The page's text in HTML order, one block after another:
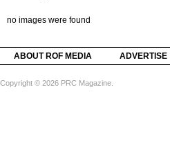
no images were found
ABOUT ROF MEDIA ADVERTISE
Copyright © 2026 PRC Magazine.